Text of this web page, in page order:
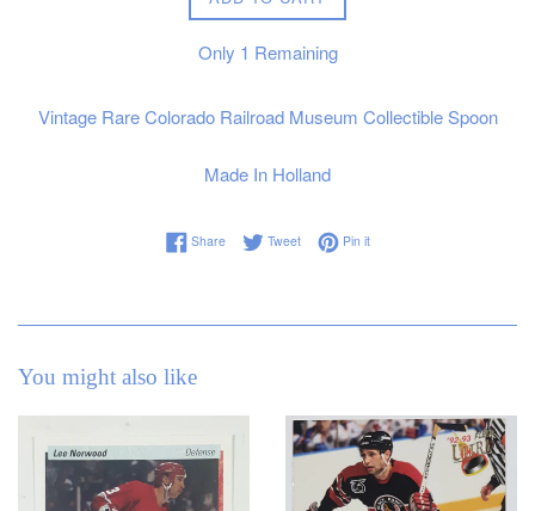
Only 1 Remaining
Vintage Rare Colorado Railroad Museum Collectible Spoon
Made In Holland
ShareShare on Facebook
TweetTweet on Twitter
Pin itPin on Pinterest
You might also like